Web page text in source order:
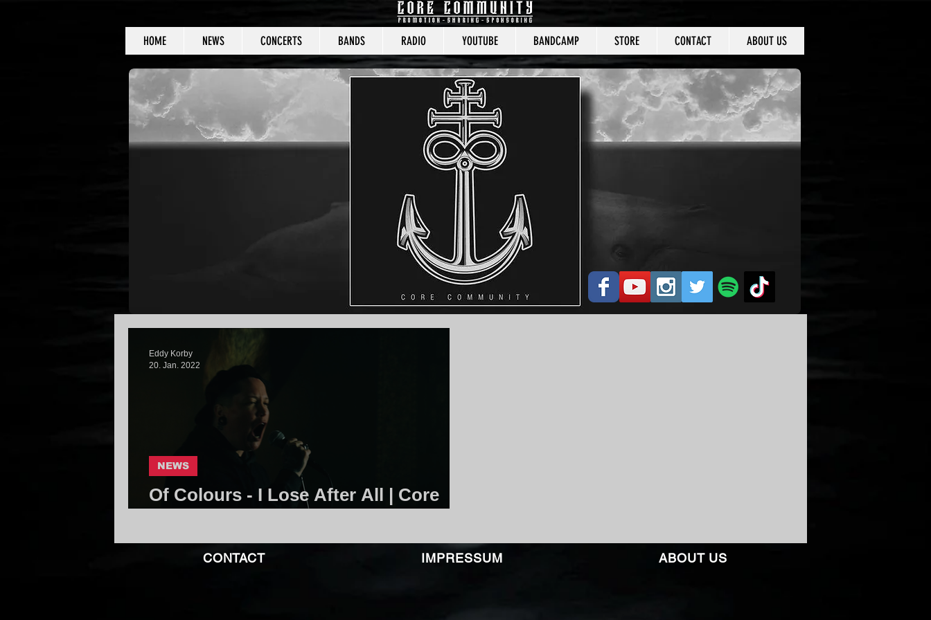
HOME NEWS CONCERTS BANDS RADIO YOUTUBE BANDCAMP STORE CONTACT ABOUT US
CORE COMMUNITY
Of Colours - I Lose After All | Core
NEWS
Eddy Korby
20. Jan. 2022
CONTACT IMPRESSUM ABOUT US